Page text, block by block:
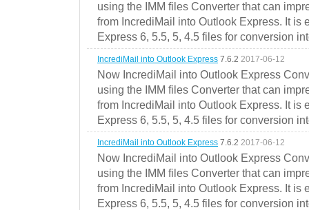
using the IMM files Converter that can
from IncrediMail into Outlook Express. It is
Express 6, 5.5, 5, 4.5 files for conversion
IncrediMail into Outlook Express 7.6.2 2017-06-12
Now IncrediMail into Outlook Express
using the IMM files Converter that can
from IncrediMail into Outlook Express. It is
Express 6, 5.5, 5, 4.5 files for conversion
IncrediMail into Outlook Express 7.6.2 2017-06-12
Now IncrediMail into Outlook Express
using the IMM files Converter that can
from IncrediMail into Outlook Express. It is
Express 6, 5.5, 5, 4.5 files for conversion